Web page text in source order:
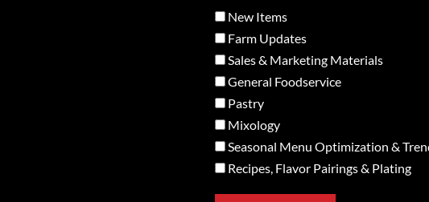
New Items
Farm Updates
Sales & Marketing Materials
General Foodservice
Pastry
Mixology
Seasonal Menu Optimization &
Recipes, Flavor Pairings & Plating